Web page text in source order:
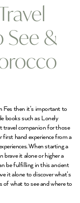
See &
Fes then it’s important to
books such as Lonely
travel companion for those
first hand experience from a
When starting a
brave it alone or higher a
be fulfilling in this ancient
it alone to discover what’s
of what to see and where to